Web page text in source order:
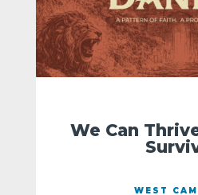
We Can
WEST